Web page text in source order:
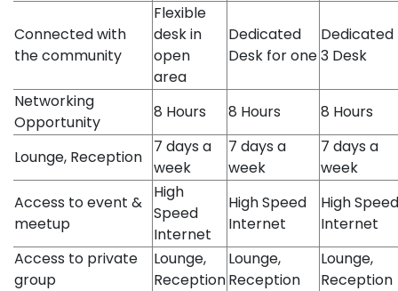
Connected with
the community
Flexible
desk in
open
area
Dedicated
Desk for one
Dedicated
3 Desk
Networking
Opportunity
8 Hours 8 Hours 8 Hours
Lounge, Reception
7 days a
week
7 days a
week
7 days a
week
Access to event &
meetup
High
Speed
Internet
High Speed
Internet
High Speed
Internet
Access to private
group
Lounge,
Reception
Lounge,
Reception
Lounge,
Reception